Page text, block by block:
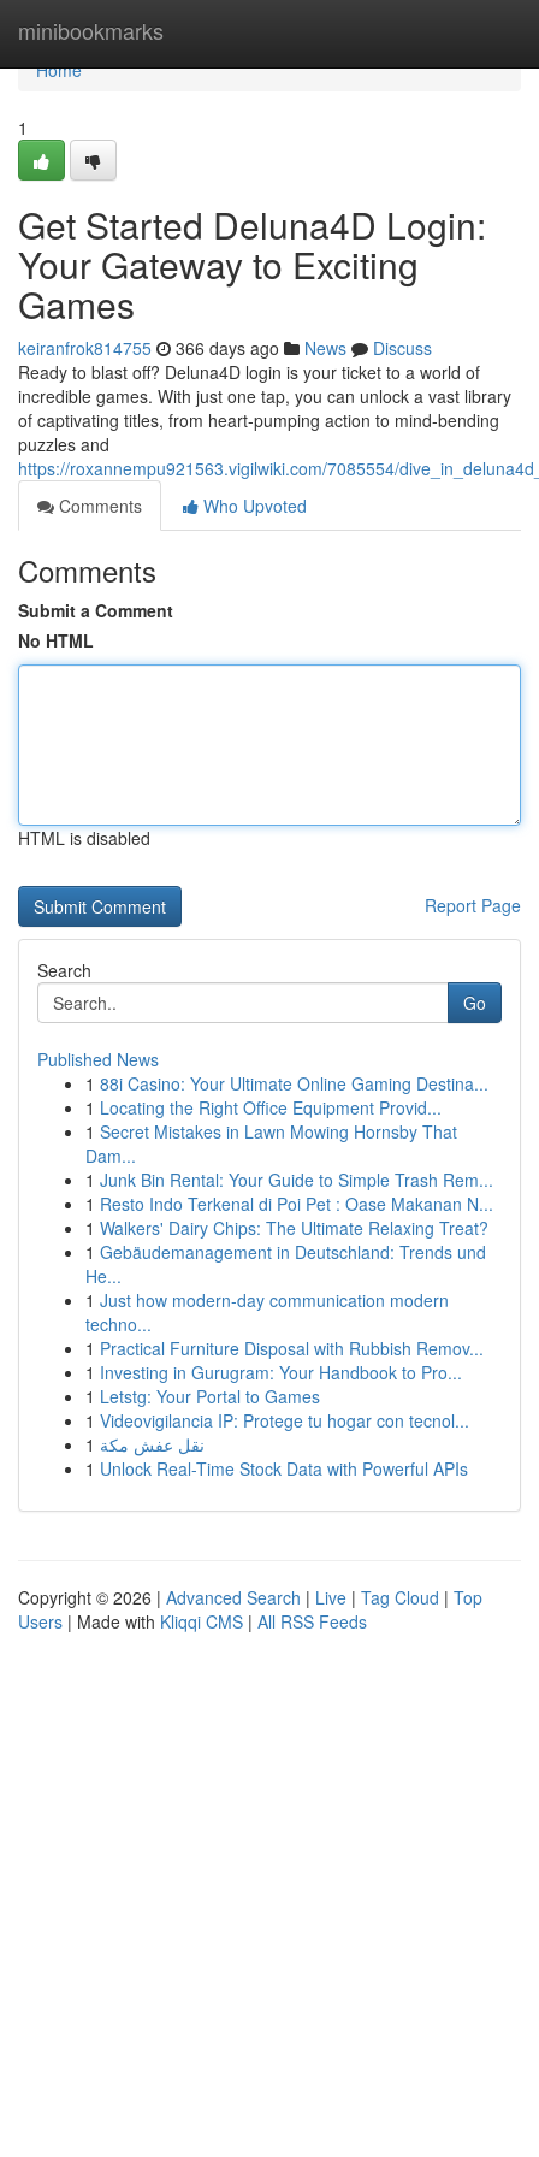
minibookmarks
Home
Home
1
Get Started Deluna4D Login:
Your Gateway to Exciting
Games
keiranfrok814755 366 days ago News
Discuss
Ready to blast off? Deluna4D login is your ticket to a world of
incredible games. With just one tap, you can unlock a vast library
of captivating titles, from heart-pumping action to mind-bending
puzzles and
https://roxannempu921563.vigilwiki.com/7085554/
Comments
Who Upvoted
Comments
Submit a Comment
No HTML
HTML is disabled
Report Page
Search
Go
Published News
1 88i Casino: Your Ultimate Online Gaming Destina...
1 Locating the Right Office Equipment Provid...
1 Secret Mistakes in Lawn Mowing Hornsby That
Dam...
1 Junk Bin Rental: Your Guide to Simple Trash Rem...
1 Resto Indo Terkenal di Poi Pet : Oase Makanan N...
1 Walkers' Dairy Chips: The Ultimate Relaxing Treat?
1 Gebäudemanagement in Deutschland: Trends und
He...
1 Just how modern-day communication modern
techno...
1 Practical Furniture Disposal with Rubbish Remov...
1 Investing in Gurugram: Your Handbook to Pro...
1 Letstg: Your Portal to Games
1 Videovigilancia IP: Protege tu hogar con tecnol...
1 نقل عفش مكة
1 Unlock Real-Time Stock Data with Powerful APIs
Copyright © 2026 | Advanced Search | Live | Tag Cloud | Top
Users | Made with Kliqqi CMS | All RSS Feeds